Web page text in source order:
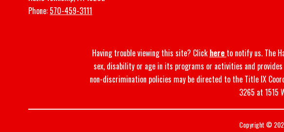
Phone: 570-459-3111
Having trouble viewing this site? Click here to notify us. The
sex, disability or age in its programs or activities and
non-discrimination policies may be directed to the Title IX
3265 at 1515
Copyright ©